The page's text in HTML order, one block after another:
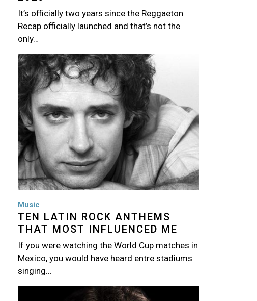
It’s officially two years since the Reggaeton
Recap officially launched and that’s not the
only…
Image
Music
TEN LATIN ROCK ANTHEMS
THAT MOST INFLUENCED ME
If you were watching the World Cup matches in
Mexico, you would have heard entre stadiums
singing…